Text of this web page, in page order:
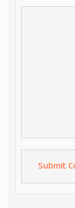
Alternative: